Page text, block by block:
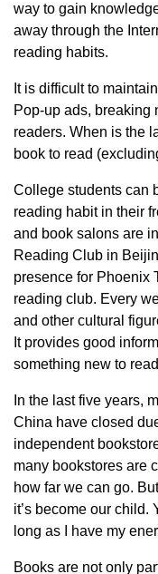
way to gain
away through the
reading habits.
It is difficult to
Pop-up ads, breaking
readers. When is the
book to read
College students can
reading habit in their
and book salons are
Reading Club in
presence for Phoenix
reading club. Every
and other cultural
It provides good
something new to
In the last five years,
China have closed
independent
many bookstores are
how far we can go.
it’s become our child.
long as I have my
Books are not only